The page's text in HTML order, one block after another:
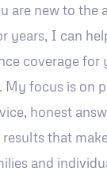
are new to the
years, I can
coverage for
My focus is on
honest
that
and